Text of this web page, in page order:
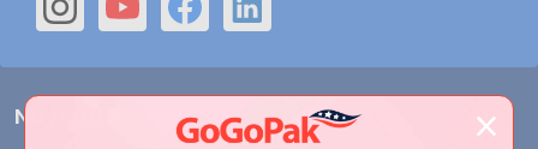
Navigate